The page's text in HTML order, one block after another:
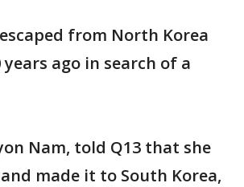
from North Korea
ago in search of a
Nam, told Q13 that she
made it to South Korea,